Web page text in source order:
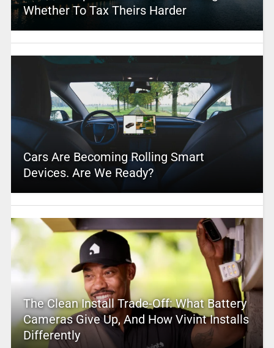
Whether To Tax Theirs Harder
Cars Are Becoming Rolling Smart
Devices. Are We Ready?
The Clean Install Trade-Off: What Battery
Cameras Give Up, And How Vivint Installs
Differently